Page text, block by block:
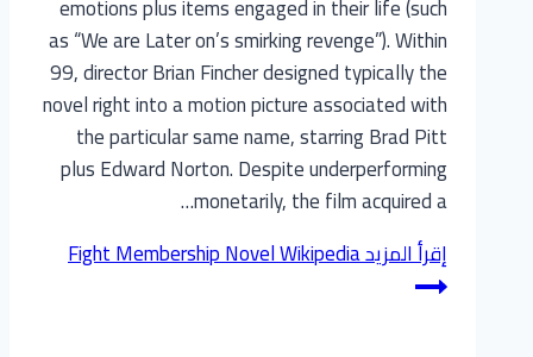
emotions plus items engaged in their life (such
as “We are Later on’s smirking revenge”). Within
99, director Brian Fincher designed typically the
novel right into a motion picture associated with
the particular same name, starring Brad Pitt
plus Edward Norton. Despite underperforming
monetarily, the film acquired a…
إقرأ المزيدFight Membership Novel Wikipedia